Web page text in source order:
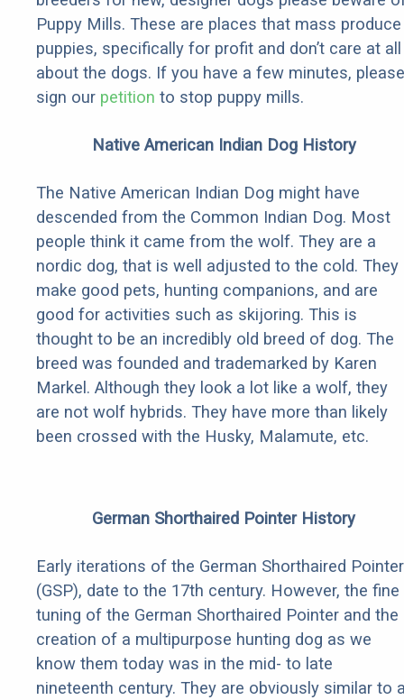
Puppy Mills. These are places that mass produce
puppies, specifically for profit and don’t care at all
about the dogs. If you have a few minutes, please
sign our petition to stop puppy mills.
Native American Indian Dog History
The Native American Indian Dog might have
descended from the Common Indian Dog. Most
people think it came from the wolf. They are a
nordic dog, that is well adjusted to the cold. They
make good pets, hunting companions, and are
good for activities such as skijoring. This is
thought to be an incredibly old breed of dog. The
breed was founded and trademarked by Karen
Markel. Although they look a lot like a wolf, they
are not wolf hybrids. They have more than likely
been crossed with the Husky, Malamute, etc.
German Shorthaired Pointer History
Early iterations of the German Shorthaired Pointer
(GSP), date to the 17th century. However, the fine
tuning of the German Shorthaired Pointer and the
creation of a multipurpose hunting dog as we
know them today was in the mid- to late
nineteenth century. They are obviously similar to